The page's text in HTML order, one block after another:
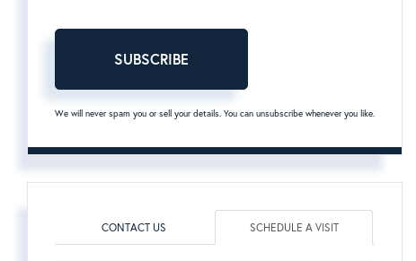
SUBSCRIBE
We will never spam you or sell your details. You can unsubscribe whenever you like.
CONTACT US SCHEDULE A VISIT